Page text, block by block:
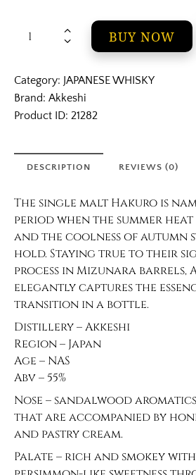
BUY NOW
Category: JAPANESE WHISKY
Brand: Akkeshi
Product ID: 21282
DESCRIPTION REVIEWS (0)
The single malt Hakuro is
period when the summer
and the coolness of autumn
hold. Staying true to their
process in Mizunara barrels,
elegantly captures the
transition in a bottle.
Distillery – Akkeshi
Region – Japan
Age – NAS
Abv – 55%
Nose – sandalwood
that are accompanied by
and pastry cream.
Palate – rich and smokey